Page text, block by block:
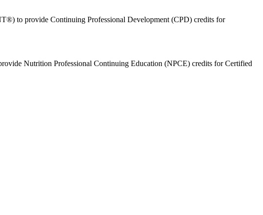
to provide Continuing Professional Development (CPD) credits for
Nutrition Professional Continuing Education (NPCE) credits for Certified